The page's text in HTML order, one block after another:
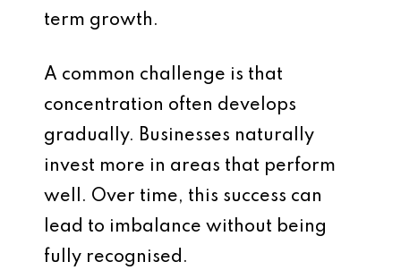
term growth.
A common challenge is that
concentration often develops
gradually. Businesses naturally
invest more in areas that perform
well. Over time, this success can
lead to imbalance without being
fully recognised.